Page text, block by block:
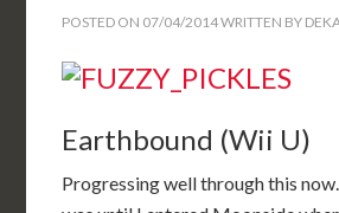
POSTED ON 07/04/2014WRITTEN BY
Earthbound (Wii U)
Progressing well through this